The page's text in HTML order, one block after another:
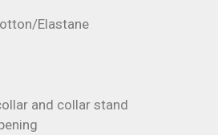
Elastane
and collar stand